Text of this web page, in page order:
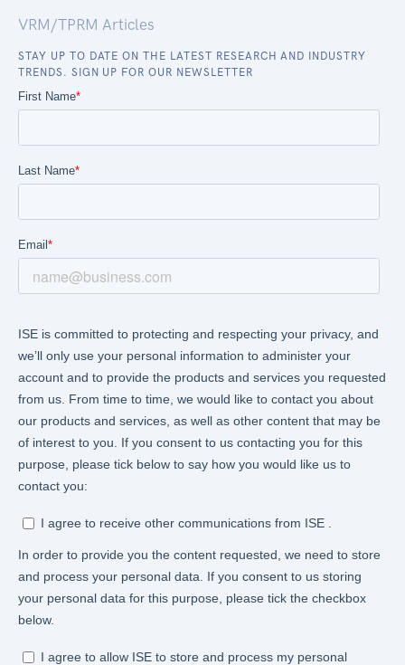
VRM/TPRM Articles
STAY UP TO DATE ON THE LATEST RESEARCH AND INDUSTRY
TRENDS. SIGN UP FOR OUR NEWSLETTER